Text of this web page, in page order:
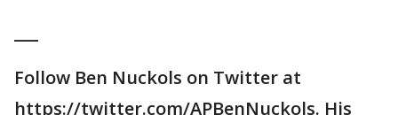
Follow Ben Nuckols on Twitter at
https://twitter.com/APBenNuckols. His